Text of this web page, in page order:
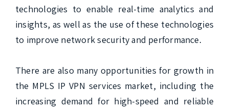
technologies to enable real-time analytics and
insights, as well as the use of these technologies
to improve network security and performance.
There are also many opportunities for growth in
the MPLS IP VPN services market, including the
increasing demand for high-speed and reliable